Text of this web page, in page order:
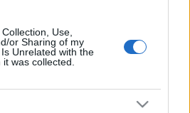
Use,
or Sharing of my
Unrelated with the
was collected.